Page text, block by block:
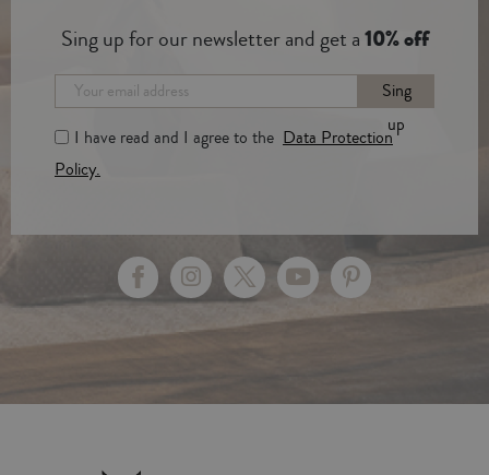
Sing up for our newsletter and get a10% off
Sing
up
I have read and I agree to the Data Protection
Policy.